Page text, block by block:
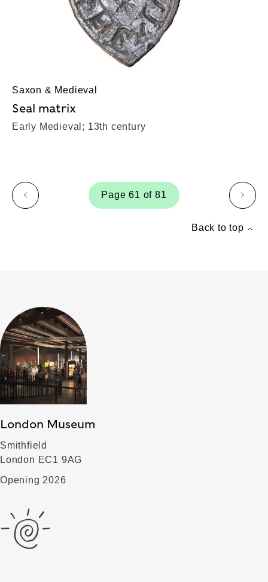
Saxon & Medieval
Seal matrix
Early Medieval; 13th century
page
Page 61 of 81
page
Back to top
London Museum
Smithfield
London EC1 9AG
Opening 2026